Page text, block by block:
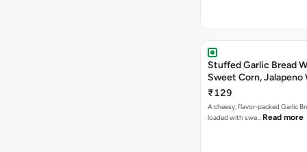
Stuffed Garlic Bread
Sweet Corn, Jalapeno
Jamaican Jerk
₹129
A cheesy, flavor-packed Garlic
loaded with swe… Read more